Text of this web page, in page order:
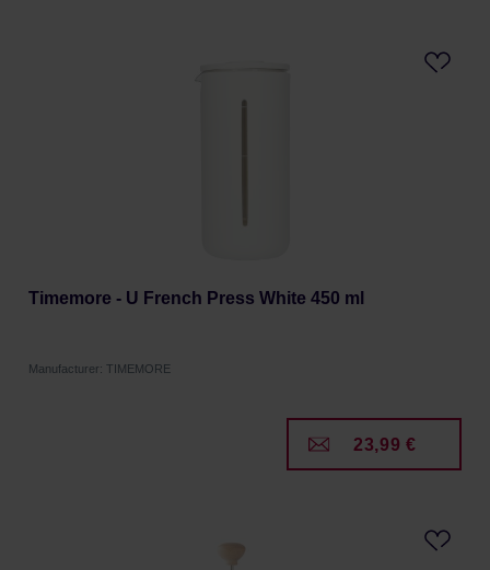
Timemore - U French Press White 450 ml
Manufacturer: TIMEMORE
23,99 €